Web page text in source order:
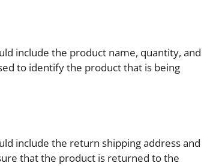
include the product name, quantity, and
to identify the product that is being
include the return shipping address and
that the product is returned to the